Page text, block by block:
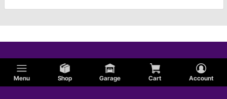
Menu Shop Garage Cart Account